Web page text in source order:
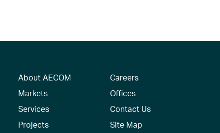
About AECOM
Markets
Services
Projects
Careers
Offices
Contact Us
Site Map